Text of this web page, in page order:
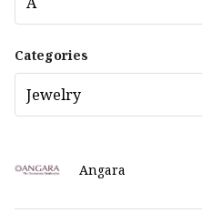
Categories
Jewelry
Angara